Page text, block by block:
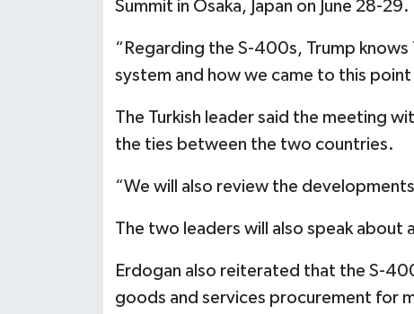
Summit in Osaka, Japan on June 28-29.
“Regarding the S-400s, Trump
system and how we came to this
The Turkish leader said the meeting
the ties between the two countries.
“We will also review the
The two leaders will also speak about
Erdogan also reiterated that the S-
goods and services procurement for